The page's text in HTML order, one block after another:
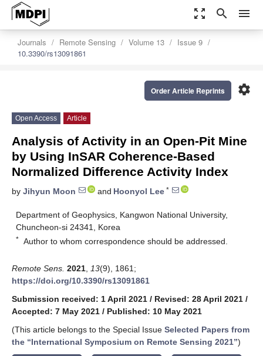
zoom_out_map search menu
Journals Remote Sensing Volume 13
Issue 9
10.3390/rs13091861
settings
Order Article Reprints
Open Access Article
Analysis of Activity in an Open-Pit Mine
by Using InSAR Coherence-Based
Normalized Difference Activity Index
by Jihyun Moon and Hoonyol Lee *
Department of Geophysics, Kangwon National University,
Chuncheon-si 24341, Korea
* Author to whom correspondence should be addressed.
Remote Sens. 2021 13(9), 1861;
https://doi.org/10.3390/rs13091861
Submission received: 1 April 2021 / Revised: 28 April 2021 /
Accepted: 7 May 2021 / Published: 10 May 2021
(This article belongs to the Special Issue Selected Papers from
the “International Symposium on Remote Sensing 2021”)